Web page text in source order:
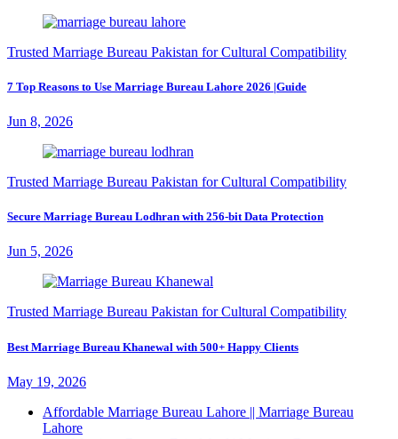
Trusted Marriage Bureau Pakistan for Cultural Compatibility
7 Top Reasons to Use Marriage Bureau Lahore 2026 |Guide
Jun 8, 2026
Trusted Marriage Bureau Pakistan for Cultural Compatibility
Secure Marriage Bureau Lodhran with 256-bit Data Protection
Jun 5, 2026
Trusted Marriage Bureau Pakistan for Cultural Compatibility
Best Marriage Bureau Khanewal with 500+ Happy Clients
May 19, 2026
Affordable Marriage Bureau Lahore || Marriage Bureau
Lahore